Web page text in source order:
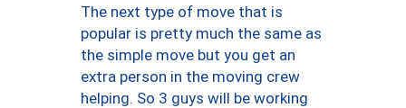
The next type of move that is
popular is pretty much the same as
the simple move but you get an
extra person in the moving crew
helping. So 3 guys will be working